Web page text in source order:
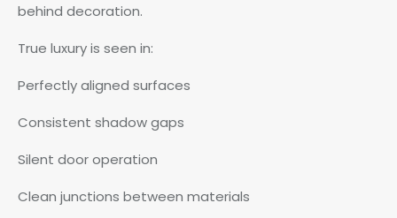
behind decoration.
True luxury is seen in:
Perfectly aligned surfaces
Consistent shadow gaps
Silent door operation
Clean junctions between materials